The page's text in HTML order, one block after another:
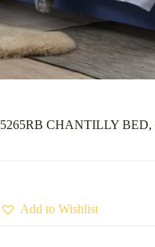
5265RB CHANTILLY
Add to Wishlist